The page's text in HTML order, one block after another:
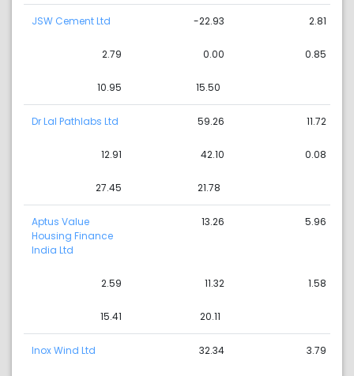
JSW Cement Ltd -22.93 2.81
2.79 0.00 0.85
10.95 15.50
Dr Lal Pathlabs Ltd 59.26 11.72
12.91 42.10 0.08
27.45 21.78
Aptus Value
Housing Finance
India Ltd
13.26 5.96
2.59 11.32 1.58
15.41 20.11
Inox Wind Ltd 32.34 3.79